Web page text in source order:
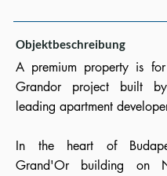
Objektbeschreibung
A premium property is
Grandor project built
leading apartment
In the heart of
Grand'Or building on